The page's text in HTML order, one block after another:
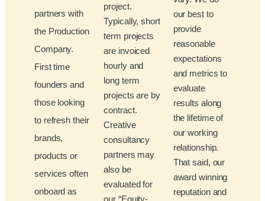
partners with
the Production
Company.
First time
founders and
those looking
to refresh their
brands,
products or
services often
onboard as
project.
Typically, short
term projects
are invoiced
hourly and
long term
projects are by
contract.
Creative
consultancy
partners may
also be
evaluated for
our best to
provide
reasonable
expectations
and metrics to
evaluate
results along
the lifetime of
our working
relationship.
That said, our
award winning
reputation and